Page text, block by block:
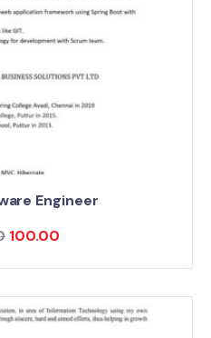
Engineer
100.00